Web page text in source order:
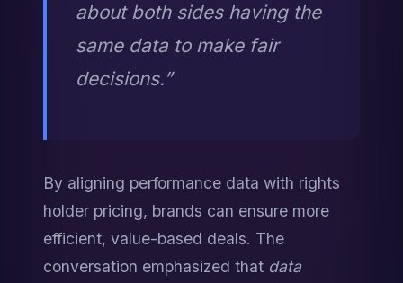
about both sides having the
same data to make fair
decisions.”
By aligning performance data with rights
holder pricing, brands can ensure more
efficient, value-based deals. The
conversation emphasized that data